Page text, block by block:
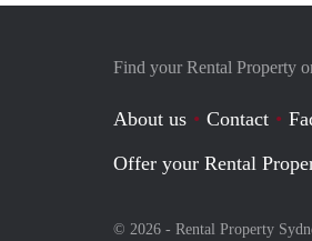
Find your Rental Property
About us Contact
Offer your Rental
© 2026 - Rental Property